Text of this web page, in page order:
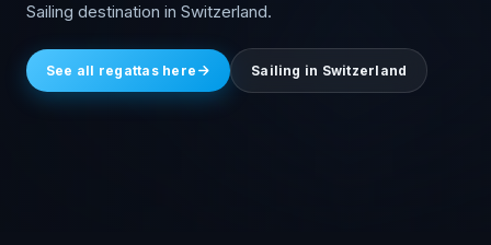
Sailing destination in Switzerland.
See all regattas here Sailing in Switzerland